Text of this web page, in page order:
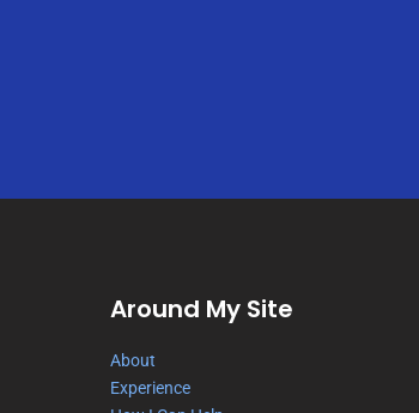
Around My Site
About
Experience